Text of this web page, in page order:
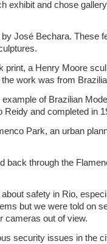
exhibit and chose
José Bechara. These
print, a Henry Moore
work was from
of Brazilian
Reidy and completed in
Park, an urban
back through the
safety in Rio,
but we were told on
cameras out of view.
security issues in the